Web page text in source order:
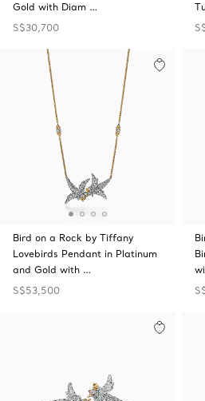
Gold with Diam …
S$30,700
Bird on a Rock by Tiffany
Lovebirds Pendant in Platinum
and Gold with …
S$53,500